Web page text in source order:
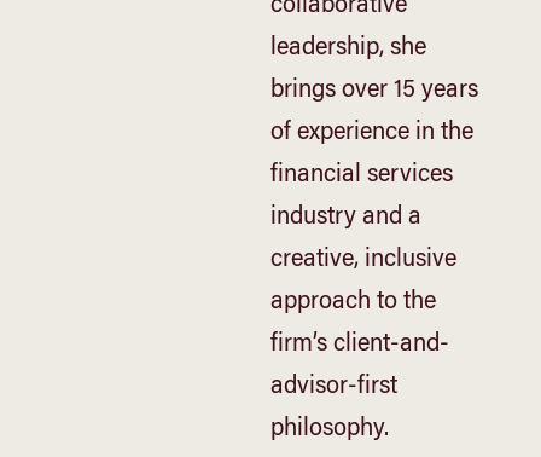
collaborative
leadership, she
brings over 15 years
of experience in the
financial services
industry and a
creative, inclusive
approach to the
firm’s client-and-
advisor-first
philosophy.